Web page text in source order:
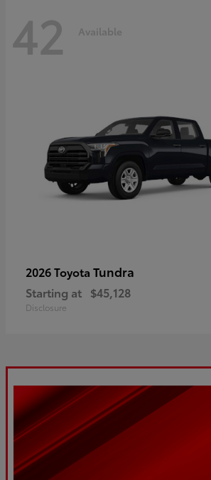
42 Available
2026 Toyota Tundra
Starting at $45,128
Disclosure